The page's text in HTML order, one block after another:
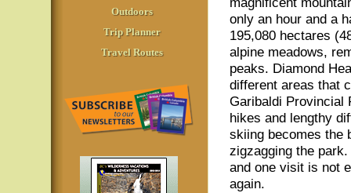
Outdoors
Trip Planner
Travel Routes
only an hour and a
195,080 hectares
alpine meadows,
peaks. Diamond
different areas that
Garibaldi Provincial
hikes and lengthy
skiing becomes the
zigzagging the
and one visit is not
again.